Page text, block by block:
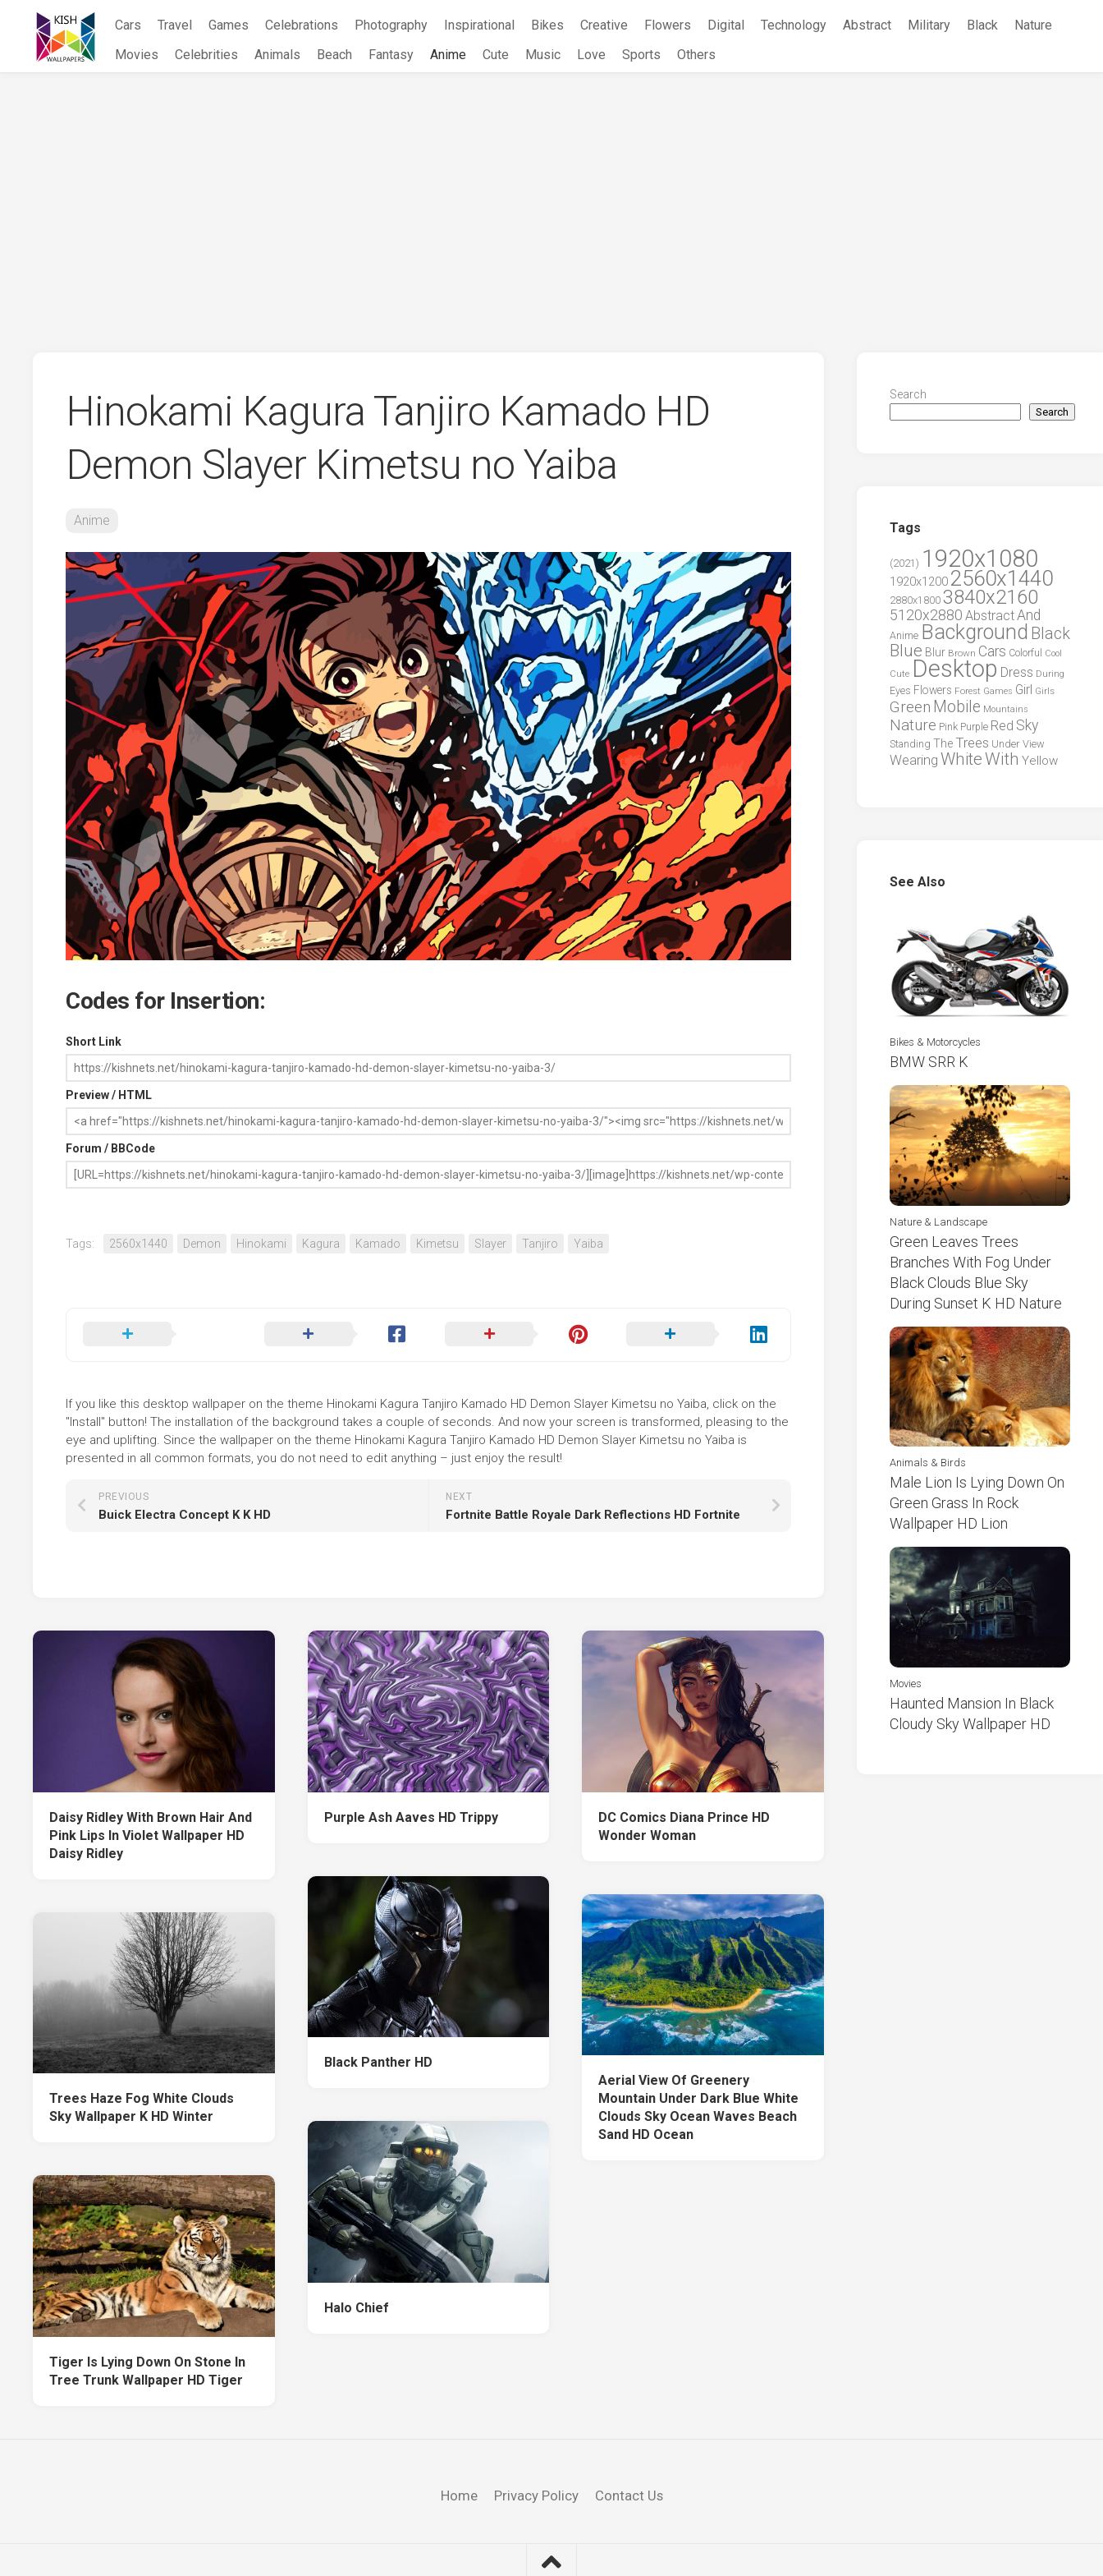
content
Cars Travel Games Celebrations Photography Inspirational Bikes Creative Flowers Digital Technology Abstract Military Black
Nature
Movies
Celebrities Animals Beach Fantasy Anime Cute Music Love Sports Others
Hinokami Kagura Tanjiro Kamado HD
Demon Slayer Kimetsu no Yaiba
Anime
Codes for Insertion:
Short Link
Preview / HTML
Forum / BBCode
Tags: 2560x1440 Demon Hinokami Kagura Kamado Kimetsu Slayer Tanjiro Yaiba
If you like this desktop wallpaper on the theme Hinokami Kagura Tanjiro Kamado HD Demon Slayer Kimetsu no Yaiba, click on the
"Install" button! The installation of the background takes a couple of seconds. And now your screen is transformed, pleasing to the
eye and uplifting. Since the wallpaper on the theme Hinokami Kagura Tanjiro Kamado HD Demon Slayer Kimetsu no Yaiba is
presented in all common formats, you do not need to edit anything – just enjoy the result!
NEXT
Fortnite Battle Royale Dark Reflections HD Fortnite
PREVIOUS
Buick Electra Concept K K HD
Daisy Ridley With Brown Hair And
Pink Lips In Violet Wallpaper HD
Daisy Ridley
Purple Ash Aaves HD Trippy
DC Comics Diana Prince HD
Wonder Woman
Black Panther HD
Aerial View Of Greenery
Mountain Under Dark Blue White
Clouds Sky Ocean Waves Beach
Sand HD Ocean
Trees Haze Fog White Clouds
Sky Wallpaper K HD Winter
Halo Chief
Tiger Is Lying Down On Stone In
Tree Trunk Wallpaper HD Tiger
Search
Search
Tags
(2021) 1920x1080
1920x1200 2560x1440
2880x1800 3840x2160
5120x2880 AbstractAnd
Anime Background Black
Blue Blur Brown Cars Colorful
Cool
Cute Desktop Dress During
Eyes Flowers Forest Games Girl Girls
Green Mobile Mountains
Nature Pink Purple Red Sky
Standing The Trees Under View
Wearing WhiteWith Yellow
See Also
Bikes & Motorcycles
BMW SRR K
Nature & Landscape
Green Leaves Trees
Branches With Fog Under
Black Clouds Blue Sky
During Sunset K HD Nature
Animals & Birds
Male Lion Is Lying Down On
Green Grass In Rock
Wallpaper HD Lion
Movies
Haunted Mansion In Black
Cloudy Sky Wallpaper HD
Home Privacy Policy Contact Us